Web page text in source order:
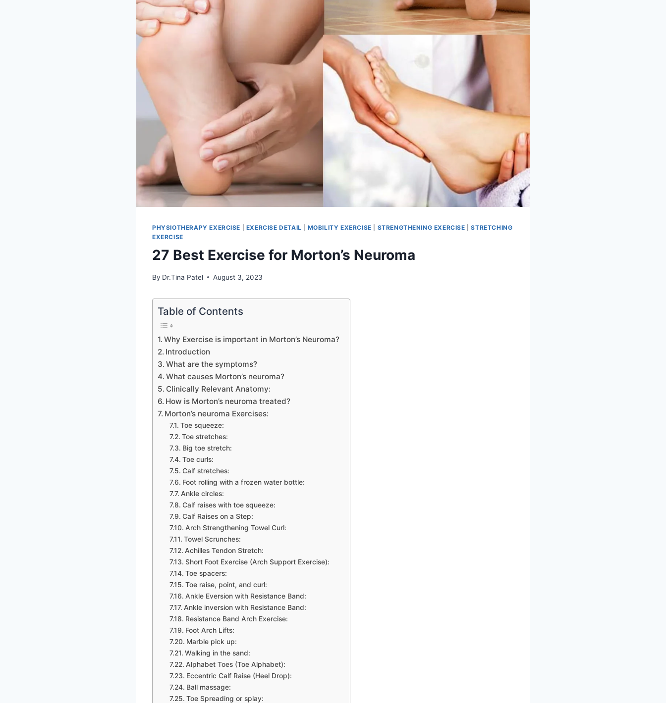
PHYSIOTHERAPY EXERCISE EXERCISE DETAIL MOBILITY EXERCISE STRENGTHENING EXERCISE |STRETCHING
EXERCISE
27 Best Exercise for Morton’s Neuroma
By Dr.Tina Patel August 3, 2023
Table of Contents
Why Exercise is important in Morton’s Neuroma?
Introduction
What are the symptoms?
What causes Morton’s neuroma?
Clinically Relevant Anatomy:
How is Morton’s neuroma treated?
Morton’s neuroma Exercises:
Toe squeeze:
Toe stretches:
Big toe stretch:
Toe curls:
Calf stretches:
Foot rolling with a frozen water bottle:
Ankle circles:
Calf raises with toe squeeze:
Calf Raises on a Step:
Arch Strengthening Towel Curl:
Towel Scrunches:
Achilles Tendon Stretch:
Short Foot Exercise (Arch Support Exercise):
Toe spacers:
Toe raise, point, and curl:
Ankle Eversion with Resistance Band:
Ankle inversion with Resistance Band:
Resistance Band Arch Exercise:
Foot Arch Lifts:
Marble pick up:
Walking in the sand:
Alphabet Toes (Toe Alphabet):
Eccentric Calf Raise (Heel Drop):
Ball massage:
Toe Spreading or splay: